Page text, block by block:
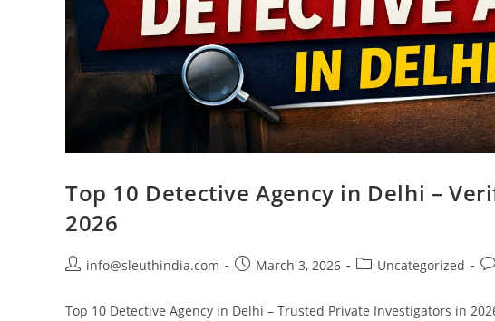
Top 10 Detective Agency in Delhi –
2026
info@sleuthindia.com March 3, 2026 Uncategorized
Top 10 Detective Agency in Delhi – Trusted Private Investigators in